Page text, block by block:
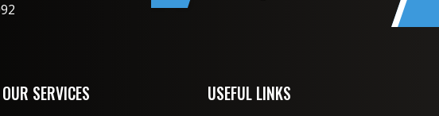
OUR SERVICES USEFUL LINKS